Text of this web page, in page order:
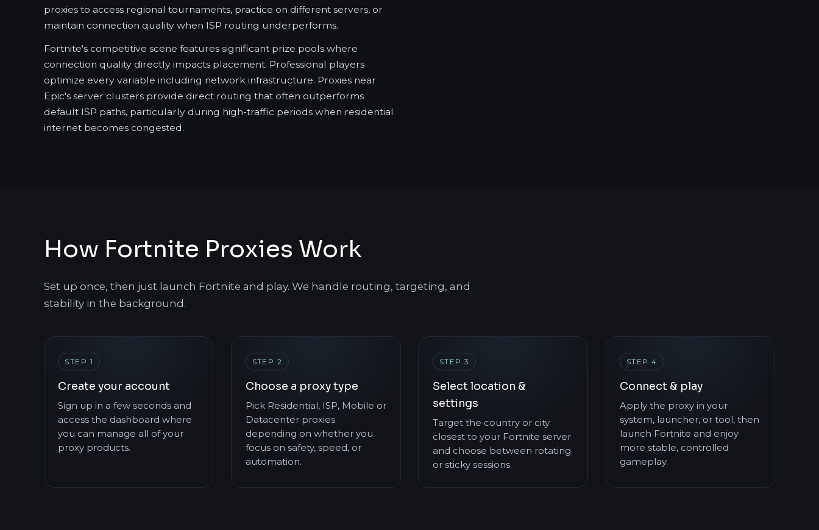
proxies to access regional tournaments, practice on different servers, or
maintain connection quality when ISP routing underperforms.
Fortnite's competitive scene features significant prize pools where
connection quality directly impacts placement. Professional players
optimize every variable including network infrastructure. Proxies near
Epic's server clusters provide direct routing that often outperforms
default ISP paths, particularly during high-traffic periods when residential
internet becomes congested.
How Fortnite Proxies Work
Set up once, then just launch Fortnite and play. We handle routing, targeting, and
stability in the background.
STEP 1
Create your account
Sign up in a few seconds and
access the dashboard where
you can manage all of your
proxy products.
STEP 2
Choose a proxy type
Pick Residential, ISP, Mobile or
Datacenter proxies
depending on whether you
focus on safety, speed, or
automation.
STEP 3
Select location &
settings
Target the country or city
closest to your Fortnite server
and choose between rotating
or sticky sessions.
STEP 4
Connect & play
Apply the proxy in your
system, launcher, or tool, then
launch Fortnite and enjoy
more stable, controlled
gameplay.